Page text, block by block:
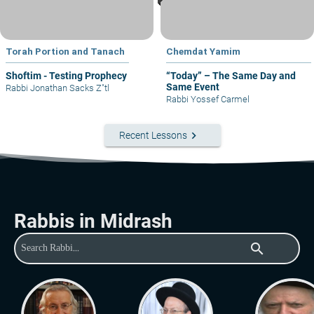
Torah Portion and Tanach
Shoftim - Testing Prophecy
Rabbi Jonathan Sacks Z"tl
Chemdat Yamim
“Today” – The Same Day and
Same Event
Rabbi Yossef Carmel
Recent Lessons keyboard_arrow_right
Rabbis in Midrash
search